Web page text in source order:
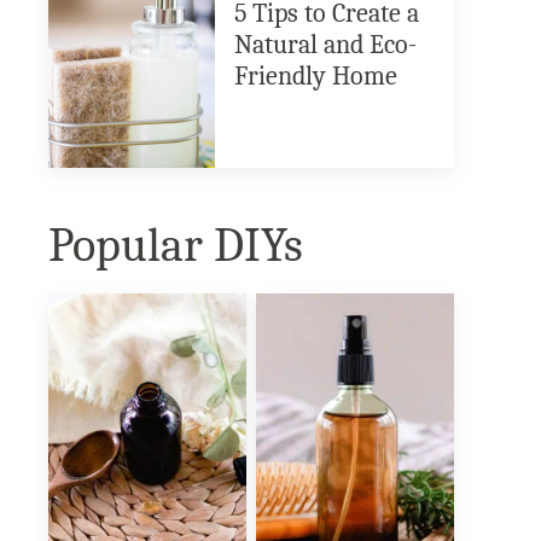
5 Tips to Create a
Natural and Eco-
Friendly Home
Popular DIYs